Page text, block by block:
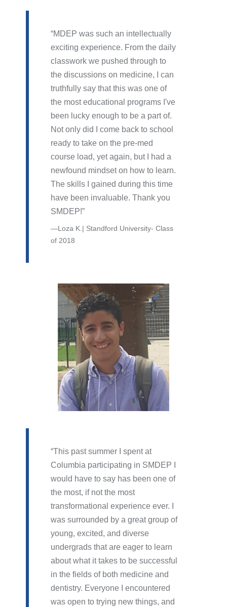
MDEP was such an intellectually
exciting experience. From the daily
classwork we pushed through to
the discussions on medicine, I can
truthfully say that this was one of
the most educational programs I've
been lucky enough to be a part of.
Not only did I come back to school
ready to take on the pre-med
course load, yet again, but I had a
newfound mindset on how to learn.
The skills I gained during this time
have been invaluable. Thank you
SMDEP!
Loza K.| Standford University- Class
of 2018
This past summer I spent at
Columbia participating in SMDEP I
would have to say has been one of
the most, if not the most
transformational experience ever. I
was surrounded by a great group of
young, excited, and diverse
undergrads that are eager to learn
about what it takes to be successful
in the fields of both medicine and
dentistry. Everyone I encountered
was open to trying new things, and